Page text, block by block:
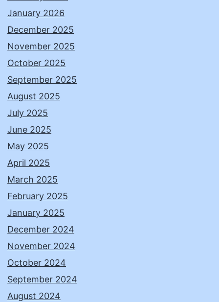
January 2026
December 2025
November 2025
October 2025
September 2025
August 2025
July 2025
June 2025
May 2025
April 2025
March 2025
February 2025
January 2025
December 2024
November 2024
October 2024
September 2024
August 2024